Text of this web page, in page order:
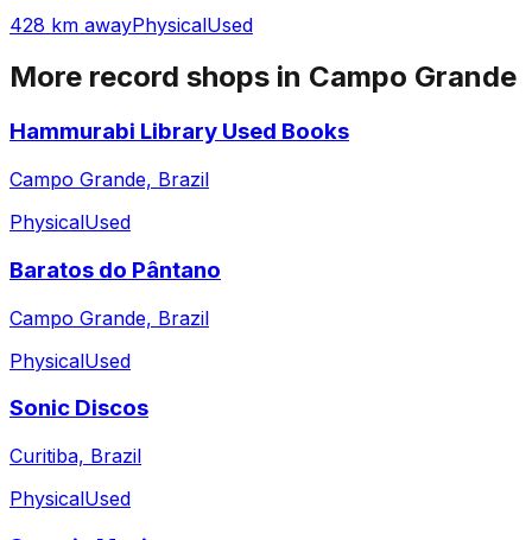
428 km awayPhysicalUsed
More record shops in Campo Grande
Hammurabi Library Used Books
Campo Grande, Brazil
PhysicalUsed
Baratos do Pântano
Campo Grande, Brazil
PhysicalUsed
Sonic Discos
Curitiba, Brazil
PhysicalUsed